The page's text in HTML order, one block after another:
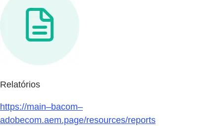
Relatórios
https://main–bacom–
adobecom.aem.page/resources/reports